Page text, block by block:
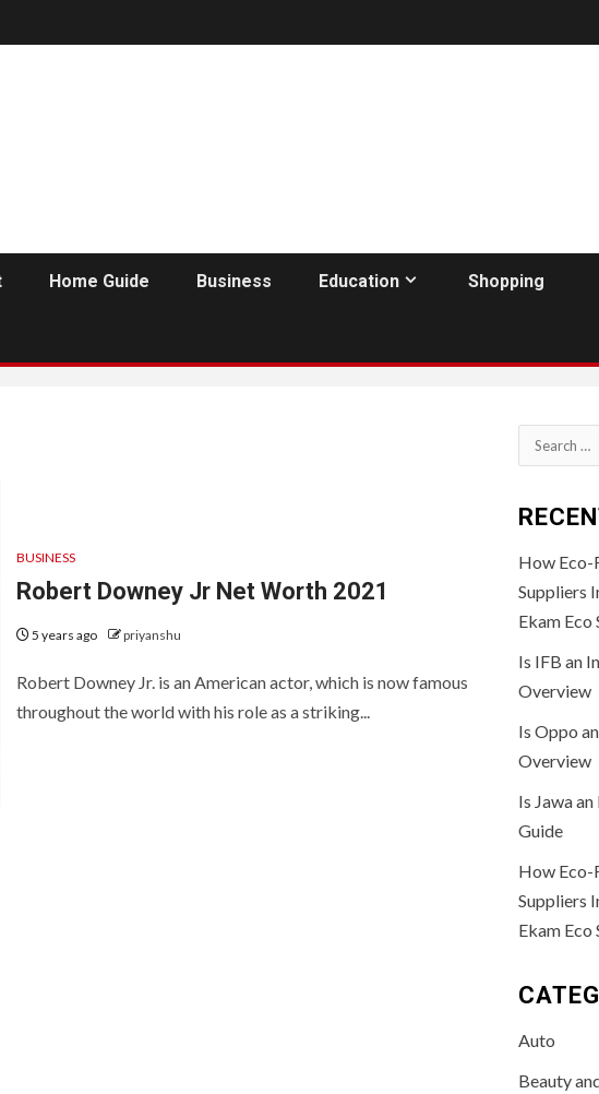
Home Guide Business Education Shopping
BUSINESS
Robert Downey Jr Net Worth 2021
5 years ago priyanshu
Robert Downey Jr. is an American actor, which is now famous
throughout the world with his role as a striking...
Search
for:
How Eco-
Suppliers
Ekam Eco
Is IFB an
Overview
Is Oppo
Overview
Is Jawa
Guide
How Eco-
Suppliers
Ekam Eco
Auto
Beauty